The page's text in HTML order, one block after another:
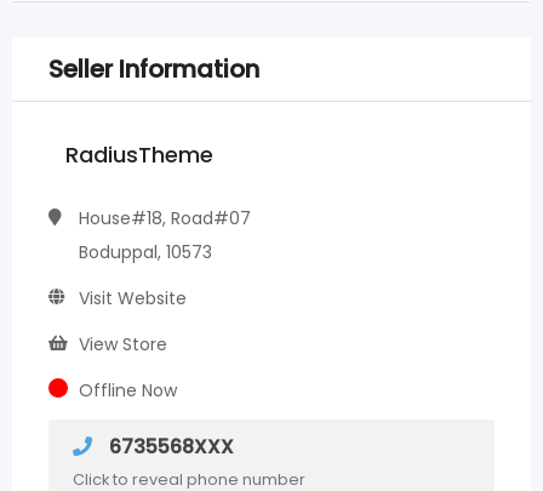
Seller Information
RadiusTheme
House#18, Road#07
Boduppal, 10573
Visit Website
View Store
Offline Now
6735568XXX
Click to reveal phone number